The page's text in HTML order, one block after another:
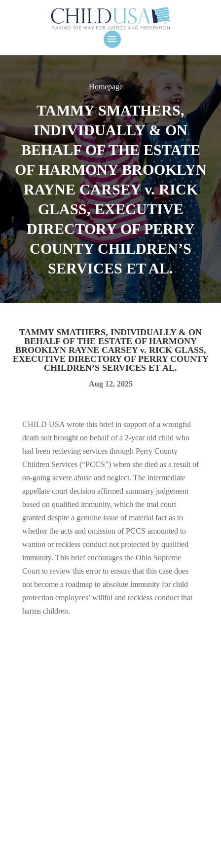
Homepage
TAMMY SMATHERS,
INDIVIDUALLY & ON
BEHALF OF THE ESTATE
OF HARMONY BROOKLYN
RAYNE CARSEY v. RICK
GLASS, EXECUTIVE
DIRECTORY OF PERRY
COUNTY CHILDREN’S
SERVICES ET AL.
TAMMY SMATHERS, INDIVIDUALLY & ON
BEHALF OF THE ESTATE OF HARMONY
BROOKLYN RAYNE CARSEY v. RICK GLASS,
EXECUTIVE DIRECTORY OF PERRY COUNTY
CHILDREN’S SERVICES ET AL.
Aug 12, 2025
CHILD USA wrote this brief in support of a wrongful
death suit brought on behalf of a 2-year old child who
had been recieving services through Perry County
Children Services (“PCCS”) when she died as a result of
on-going severe abuse and neglect. The intermediate
appellate court decision affirmed summary judgement
based on qualified immunity, which the trial court
granted despite a genuine issue of material fact as to
whether the acts and omission of PCCS amounted to
wanton or reckless conduct not protected by qualified
immunity. This brief encourages the Ohio Supreme
Court to review this error to ensure that this case does
not become a roadmap to absolute immunity for child
protection employees’ willful and reckless conduct that
harms children.